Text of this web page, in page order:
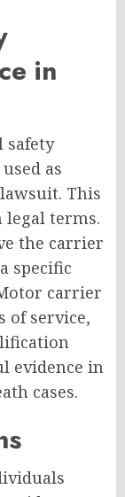
in
safety
as
This
legal terms.
the carrier
specific
carrier
of service,
evidence in
cases.